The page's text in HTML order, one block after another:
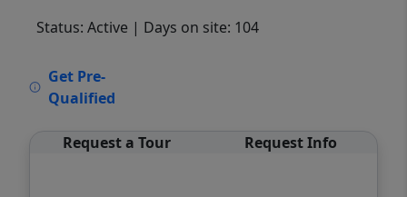
Status: Active | Days on site: 104
Get Pre-
Qualified
Request a Tour Request Info